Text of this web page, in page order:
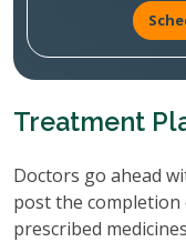
Treatment
Doctors go ahead
post the completion
prescribed